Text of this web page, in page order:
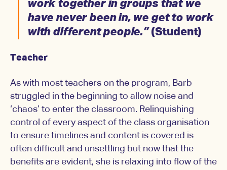
work together in groups that we
have never been in, we get to work
with different people.”(Student)
Teacher
As with most teachers on the program, Barb
struggled in the beginning to allow noise and
‘chaos’ to enter the classroom. Relinquishing
control of every aspect of the class organisation
to ensure timelines and content is covered is
often difficult and unsettling but now that the
benefits are evident, she is relaxing into flow of the